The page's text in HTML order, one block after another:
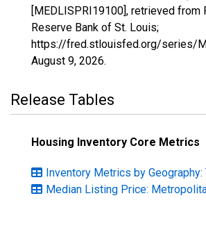
[MEDLISPRI19100], retrieved from
Reserve Bank of St. Louis;
https://fred.stlouisfed.org/series/
August 9, 2026.
Release Tables
Housing Inventory Core Metrics
Inventory Metrics by Geography:
Median Listing Price: